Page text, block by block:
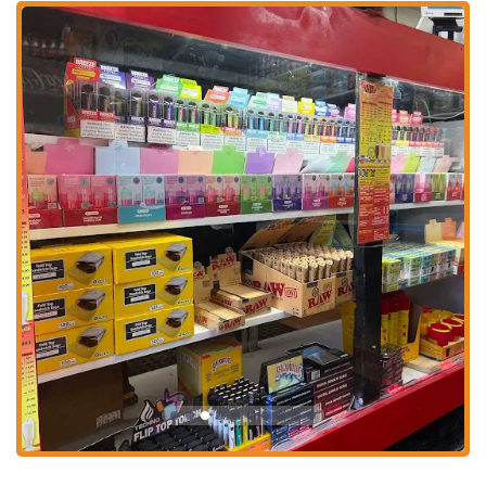
bites.
Good Customer Service:Despite some operational challenges
or specific food criticisms, at least one customer review
highlights "Good customer service," indicating that the staff
strives to be friendly and helpful. This positive interaction can
significantly enhance a customer's experience.
Accessible Pricing:Feedback suggests that the establishment
aims to offer "great prices," positioning it as an affordable
option for individuals and families in the Columbus area.
Value for money is often a key factor for local diners.
Convenient Location:Situated on East Hudson Street, the
restaurant benefits from high visibility and easy access for
local residents. Its position on a main thoroughfare simplifies
visits for both planned meals and spontaneous cravings.
Quick Service Model:For customers looking for a fast meal,
Hudson Munchies operates with a quick service approach,
allowing for efficient ordering and pickup, which is ideal for
busy schedules.